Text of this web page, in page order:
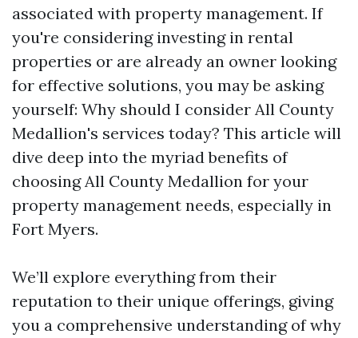
associated with property management. If
you're considering investing in rental
properties or are already an owner looking
for effective solutions, you may be asking
yourself: Why should I consider All County
Medallion's services today? This article will
dive deep into the myriad benefits of
choosing All County Medallion for your
property management needs, especially in
Fort Myers.
We’ll explore everything from their
reputation to their unique offerings, giving
you a comprehensive understanding of why